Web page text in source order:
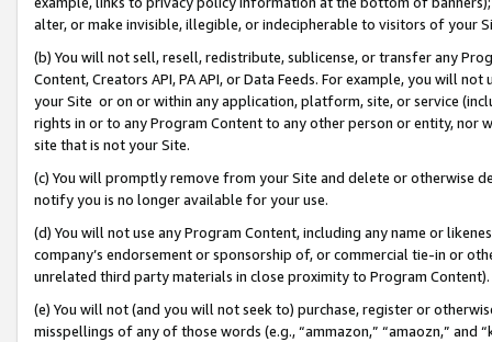
alter, or make invisible, illegible, or indecipherable to visitors of your
(b) You will not sell, resell, redistribute, sublicense, or transfer any
Content, Creators API, PA API, or Data Feeds. For example, you will
your Site or on or within any application, platform, site, or service
rights in or to any Program Content to any other person or entity, nor
site that is not your Site.
(c) You will promptly remove from your Site and delete or otherwise
notify you is no longer available for your use.
(d) You will not use any Program Content, including any name or
company’s endorsement or sponsorship of, or commercial tie-in or
unrelated third party materials in close proximity to Program Content).
(e) You will not (and you will not seek to) purchase, register or
misspellings of any of those words (e.g., “ammazon,” “amaozn,” and